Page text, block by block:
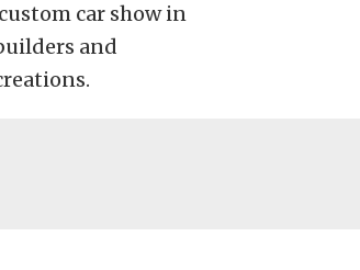
car show in
and